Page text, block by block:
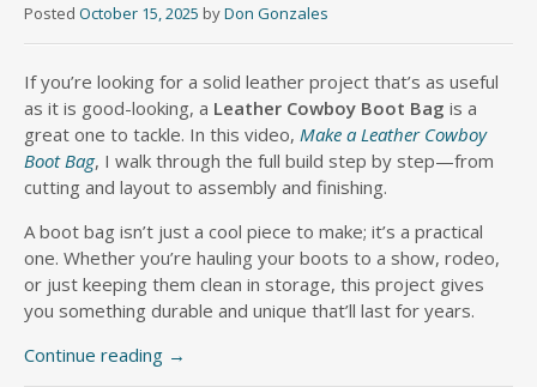
Posted October 15, 2025 byDon Gonzales
If you’re looking for a solid leather project that’s as useful
as it is good-looking, a Leather Cowboy Boot Bag is a
great one to tackle. In this video, Make a Leather Cowboy
Boot Bag, I walk through the full build step by step—from
cutting and layout to assembly and finishing.
A boot bag isn’t just a cool piece to make; it’s a practical
one. Whether you’re hauling your boots to a show, rodeo,
or just keeping them clean in storage, this project gives
you something durable and unique that’ll last for years.
Continue reading →